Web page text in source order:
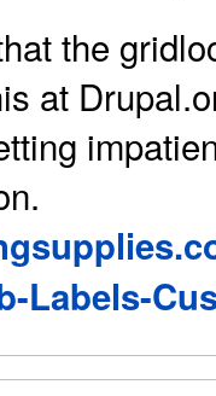
the
at
Labels-